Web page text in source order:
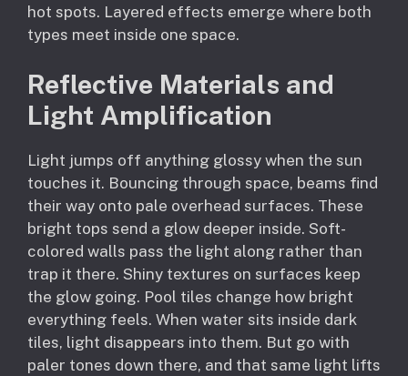
hot spots. Layered effects emerge where both
types meet inside one space.
Reflective Materials and
Light Amplification
Light jumps off anything glossy when the sun
touches it. Bouncing through space, beams find
their way onto pale overhead surfaces. These
bright tops send a glow deeper inside. Soft-
colored walls pass the light along rather than
trap it there. Shiny textures on surfaces keep
the glow going. Pool tiles change how bright
everything feels. When water sits inside dark
tiles, light disappears into them. But go with
paler tones down there, and that same light lifts